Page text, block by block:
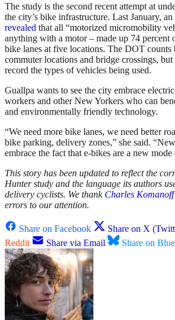
The study is the second recent attempt at
the city’s bike infrastructure. Last January,
revealed that all “motorized micromobility
anything with a motor – made up 74 percent
bike lanes at five locations. The DOT counts
commuter locations and bridge crossings, but
record the types of vehicles being used.
Guallpa wants to see the city embrace
workers and other New Yorkers who can
and environmentally friendly technology.
“We need more bike lanes, we need better
bike parking, delivery zones,” she said.
embrace the fact that e-bikes are a new
This story has been updated to reflect the
Hunter study and the language its authors
delivery cyclists. We thank Charles Komanoff
errors to our attention.
Share on Facebook Share on X
Reddit
Share via Email Share on